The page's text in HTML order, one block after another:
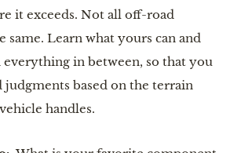
it exceeds. Not all off-road
same. Learn what yours can and
everything in between, so that you
judgments based on the terrain
handles.